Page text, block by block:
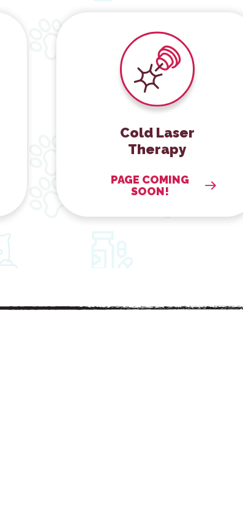
Cold Laser
Therapy
PAGE COMING
SOON!